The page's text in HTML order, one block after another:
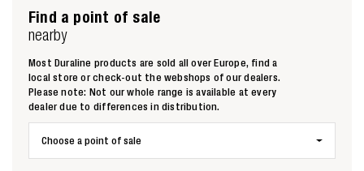
Find a point of sale
nearby
Most Duraline products are sold all over Europe, find a
local store or check-out the webshops of our dealers.
Please note: Not our whole range is available at every
dealer due to differences in distribution.
Choose a point of sale